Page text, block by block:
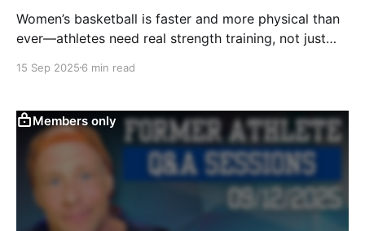
Women’s basketball is faster and more physical than
ever—athletes need real strength training, not just
and managing fatigue becomes critical. This post
travel-ready performance.
15 Sep 2025 6 min read
Members only